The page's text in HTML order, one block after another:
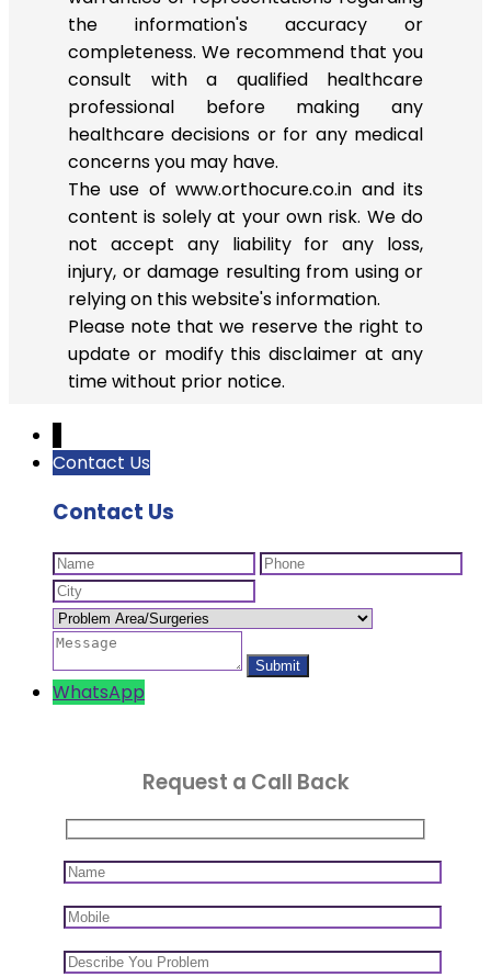
the information's accuracy or
completeness. We recommend that you
consult with a qualified healthcare
professional before making any
healthcare decisions or for any medical
concerns you may have.
The use of www.orthocure.co.in and its
content is solely at your own risk. We do
not accept any liability for any loss,
injury, or damage resulting from using or
relying on this website's information.
Please note that we reserve the right to
update or modify this disclaimer at any
time without prior notice.
Contact Us
Contact Us
WhatsApp
Request a Call Back